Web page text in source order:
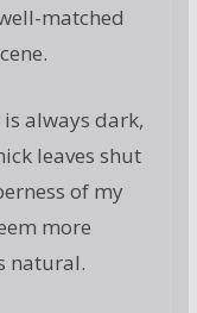
matched
is always dark,
leaves shut
of my
more
natural.